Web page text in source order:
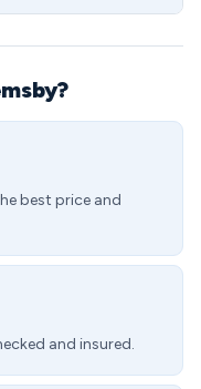
best price and
and insured.